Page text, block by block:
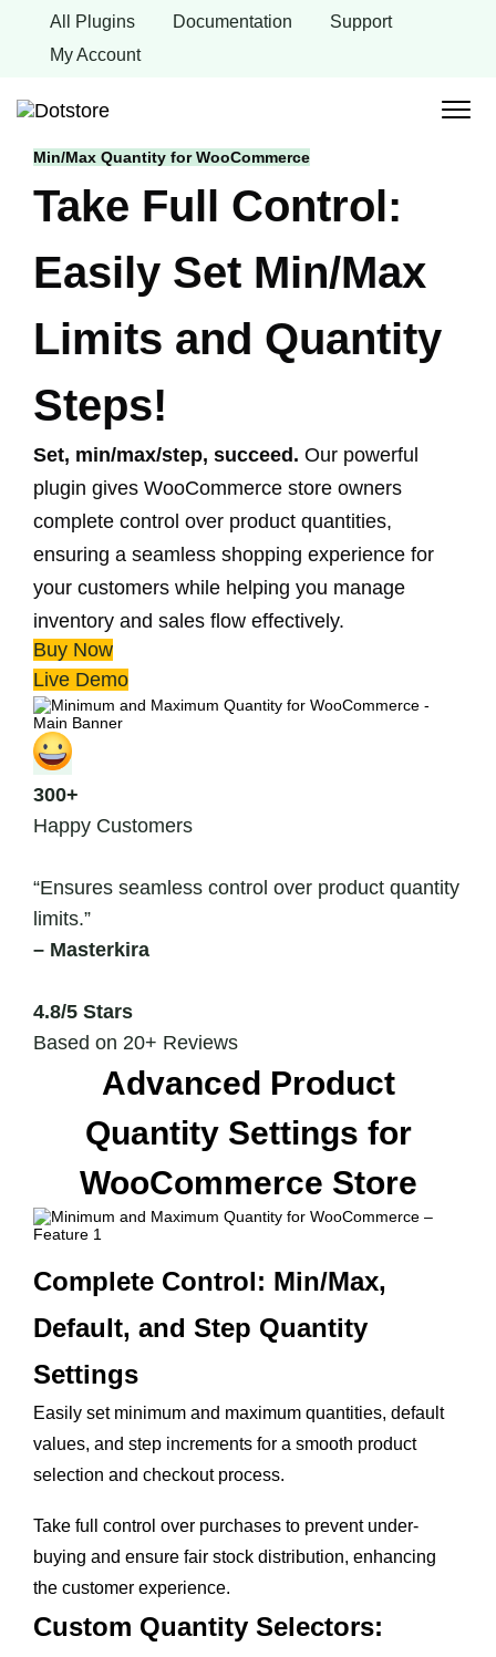
content
All Plugins Documentation
Support
My Account
Min/Max Quantity for WooCommerce
Take Full Control:
Easily Set Min/Max
Limits and Quantity
Steps!
Set, min/max/step, succeed. Our powerful
plugin gives WooCommerce store owners
complete control over product quantities,
ensuring a seamless shopping experience for
your customers while helping you manage
inventory and sales flow effectively.
Buy Now
Live Demo
300+
Happy Customers
“Ensures seamless control over product quantity
limits.”
– Masterkira
4.8/5 Stars
Based on 20+ Reviews
Advanced Product
Quantity Settings for
WooCommerce Store
Complete Control: Min/Max,
Default, and Step Quantity
Settings
Easily set minimum and maximum quantities, default
values, and step increments for a smooth product
selection and checkout process.
Take full control over purchases to prevent under-
buying and ensure fair stock distribution, enhancing
the customer experience.
Custom Quantity Selectors: